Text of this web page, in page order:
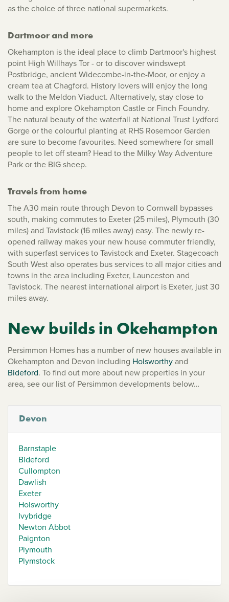
as the choice of three national supermarkets.
Dartmoor and more
Okehampton is the ideal place to climb Dartmoor's highest
point High Willhays Tor - or to discover windswept
Postbridge, ancient Widecombe-in-the-Moor, or enjoy a
cream tea at Chagford. History lovers will enjoy the long
walk to the Meldon Viaduct. Alternatively, stay close to
home and explore Okehampton Castle or Finch Foundry.
The natural beauty of the waterfall at National Trust Lydford
Gorge or the colourful planting at RHS Rosemoor Garden
are sure to become favourites. Need somewhere for small
people to let off steam? Head to the Milky Way Adventure
Park or the BIG sheep.
Travels from home
The A30 main route through Devon to Cornwall bypasses
south, making commutes to Exeter (25 miles), Plymouth (30
miles) and Tavistock (16 miles away) easy. The newly re-
opened railway makes your new house commuter friendly,
with superfast services to Tavistock and Exeter. Stagecoach
South West also operates bus services to all major cities and
towns in the area including Exeter, Launceston and
Tavistock. The nearest international airport is Exeter, just 30
miles away.
New builds in Okehampton
Persimmon Homes has a number of new houses available in
Okehampton and Devon including Holsworthyand
Bideford. To find out more about new properties in your
area, see our list of Persimmon developments below…
Devon
Barnstaple
Bideford
Cullompton
Dawlish
Exeter
Holsworthy
Ivybridge
Newton Abbot
Paignton
Plymouth
Plymstock